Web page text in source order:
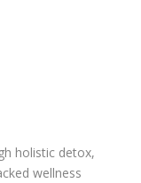
holistic detox,
wellness